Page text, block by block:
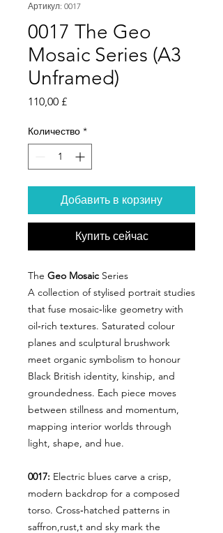
Артикул: 0017
0017 The Geo
Mosaic Series (A3
Unframed)
110,00 £Цена
Количество *
Добавить в корзину
Купить сейчас
The Geo Mosaic Series
A collection of stylised portrait studies
that fuse mosaic‑like geometry with
oil‑rich textures. Saturated colour
planes and sculptural brushwork
meet organic symbolism to honour
Black British identity, kinship, and
groundedness. Each piece moves
between stillness and momentum,
mapping interior worlds through
light, shape, and hue.
0017: Electric blues carve a crisp,
modern backdrop for a composed
torso. Cross‑hatched patterns in
saffron,rust,t and sky mark the